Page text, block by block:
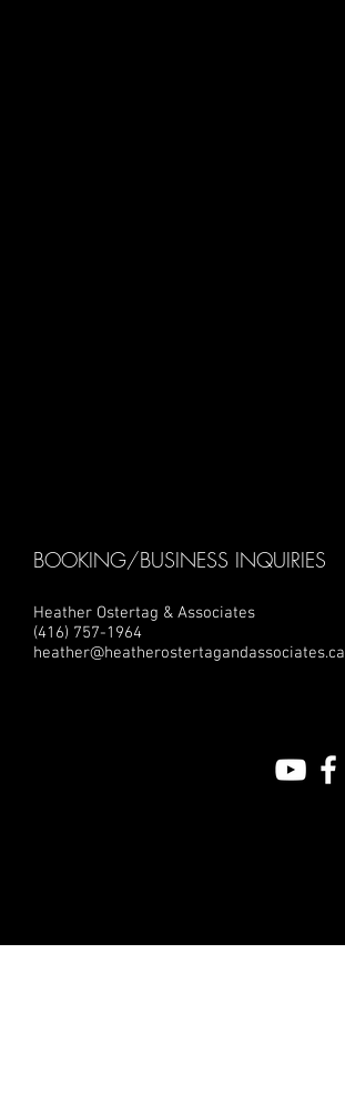
BOOKING/BUSINESS INQUIRIES
Heather Ostertag & Associates
(416) 757-1964
heather@heatherostertagandassociates.ca